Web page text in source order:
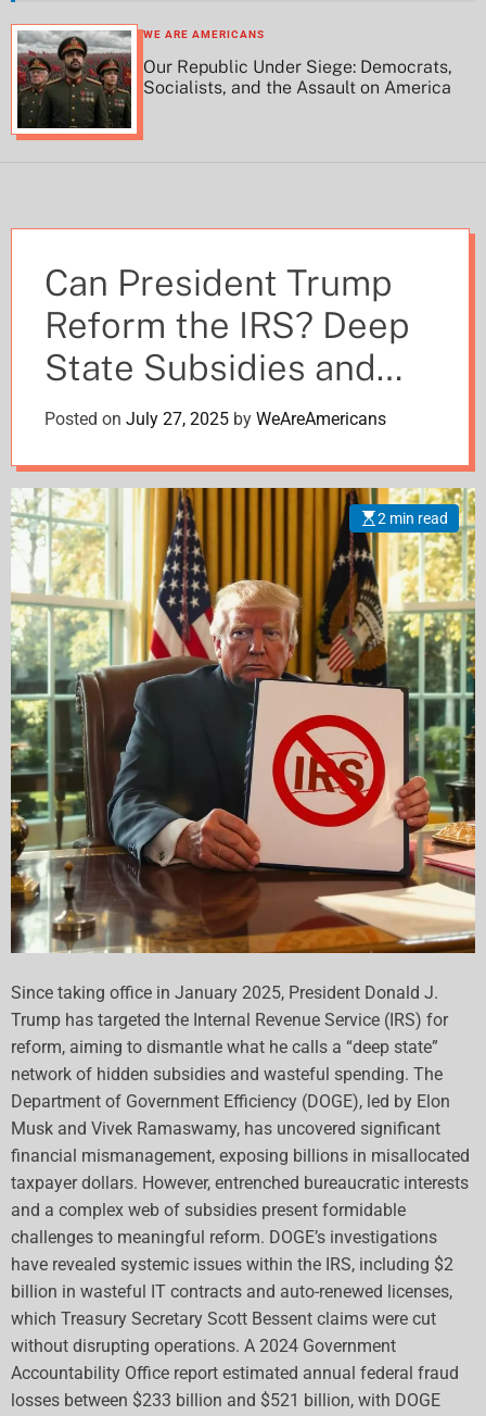
l
o
WE ARE AMERICANS
Our Republic Under Siege: Democrats,
Socialists, and the Assault on America
Can President Trump
Reform the IRS? Deep
State Subsidies and
DOGE’s Revelations
Posted on July 27, 2025 by WeAreAmericans
2 min read
Since taking office in January 2025, President Donald J.
Trump has targeted the Internal Revenue Service (IRS) for
reform, aiming to dismantle what he calls a “deep state”
network of hidden subsidies and wasteful spending. The
Department of Government Efficiency (DOGE), led by Elon
Musk and Vivek Ramaswamy, has uncovered significant
financial mismanagement, exposing billions in misallocated
taxpayer dollars. However, entrenched bureaucratic interests
and a complex web of subsidies present formidable
challenges to meaningful reform. DOGE’s investigations
have revealed systemic issues within the IRS, including $2
billion in wasteful IT contracts and auto-renewed licenses,
which Treasury Secretary Scott Bessent claims were cut
without disrupting operations. A 2024 Government
Accountability Office report estimated annual federal fraud
losses between $233 billion and $521 billion, with DOGE